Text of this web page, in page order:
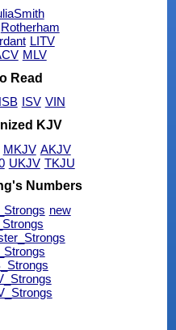
Rotherham
LITV
MLV
Read
ISV VIN
KJV
MKJV AKJV
UKJV TKJU
Numbers
new